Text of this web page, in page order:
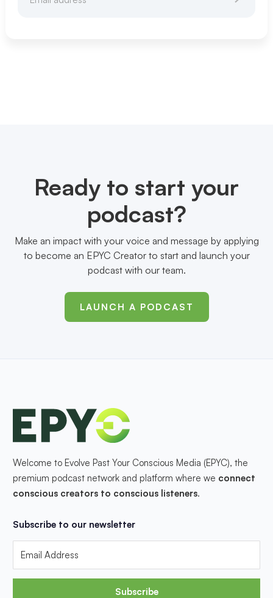
Ready to start your
podcast?
Make an impact with your voice and message by applying
to become an EPYC Creator to start and launch your
podcast with our team.
LAUNCH A PODCAST
Welcome to Evolve Past Your Conscious Media (EPYC), the
premium podcast network and platform where we connect
conscious creators to conscious listeners.
Subscribe to our newsletter
Subscribe